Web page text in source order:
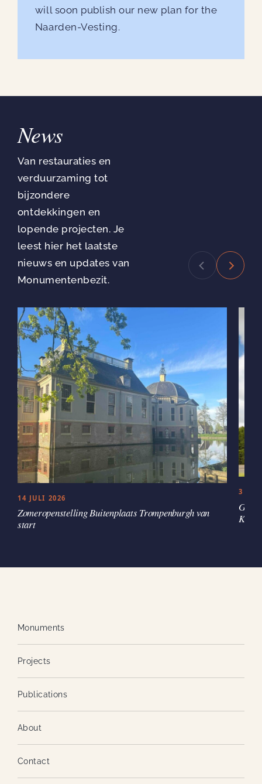
will soon publish our new plan for the
Naarden-Vesting.
News
Van restauraties en
verduurzaming tot
bijzondere
ontdekkingen en
lopende projecten. Je
leest hier het laatste
nieuws en updates van
Monumentenbezit.
14 JULI 2026
Zomeropenstelling Buitenplaats Trompenburgh van
start
3
Monuments
Projects
Publications
About
Contact